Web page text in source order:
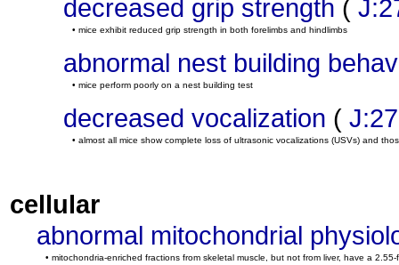
decreased grip strength (
• mice exhibit reduced grip strength in both forelimbs and hindlimbs
abnormal nest building
• mice perform poorly on a nest building test
decreased vocalization (
• almost all mice show complete loss of ultrasonic vocalizations (USVs) and
cellular
abnormal mitochondrial
• mitochondria-enriched fractions from skeletal muscle, but not from liver, have a